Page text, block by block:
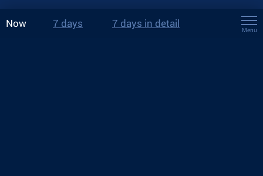
Now 7 days 7 days in detail
Menu